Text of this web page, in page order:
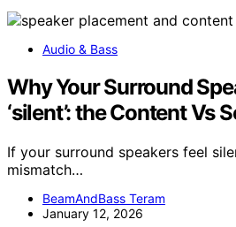
Audio & Bass
Why Your Surround
‘silent’: the Content Vs
If your surround speakers feel
mismatch…
BeamAndBass Teram
January 12, 2026